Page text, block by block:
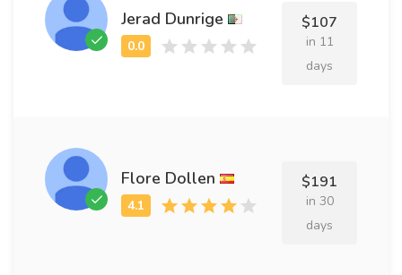
Jerad Dunrige $107
in 11
days
Flore Dollen $191
in 30
days